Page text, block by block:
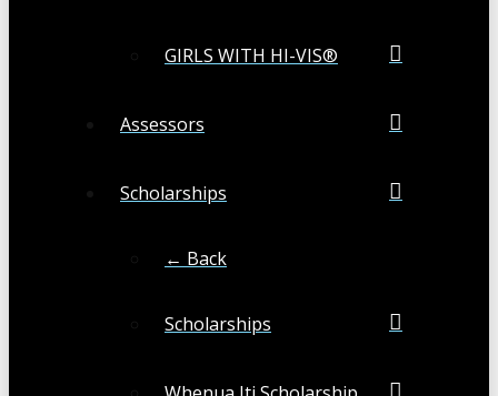
GIRLS WITH HI-VIS®
Assessors
Scholarships
← Back
Scholarships